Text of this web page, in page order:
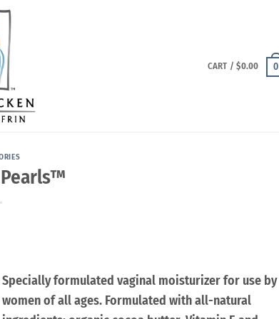
CART /$0.00 0
Specially formulated vaginal moisturizer for use by
women of all ages. Formulated with all-natural